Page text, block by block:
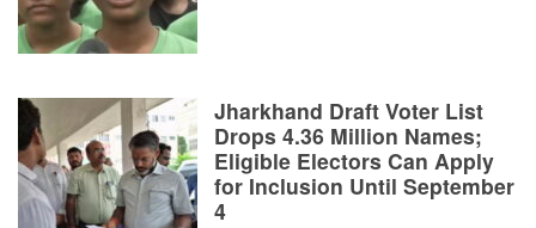
Jharkhand Draft Voter List
Drops 4.36 Million Names;
Eligible Electors Can Apply
for Inclusion Until September
4